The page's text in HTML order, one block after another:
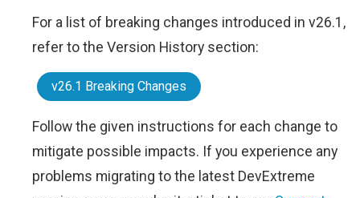
For a list of breaking changes introduced in v26.1,
refer to the Version History section:
v26.1 Breaking Changes
Follow the given instructions for each change to
mitigate possible impacts. If you experience any
problems migrating to the latest DevExtreme